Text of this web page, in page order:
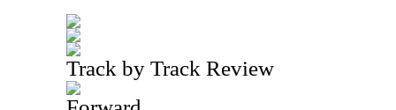
Track by Track Review